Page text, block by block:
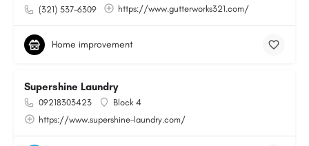
(321) 537-6309 https://www.gutterworks321.com/
Home improvement
Supershine Laundry
09218303423
Block 4
https://www.supershine-laundry.com/